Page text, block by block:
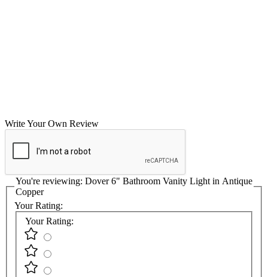
Write Your Own Review
You're reviewing: Dover 6" Bathroom Vanity Light in Antique
Copper
Your Rating:
Your Rating: